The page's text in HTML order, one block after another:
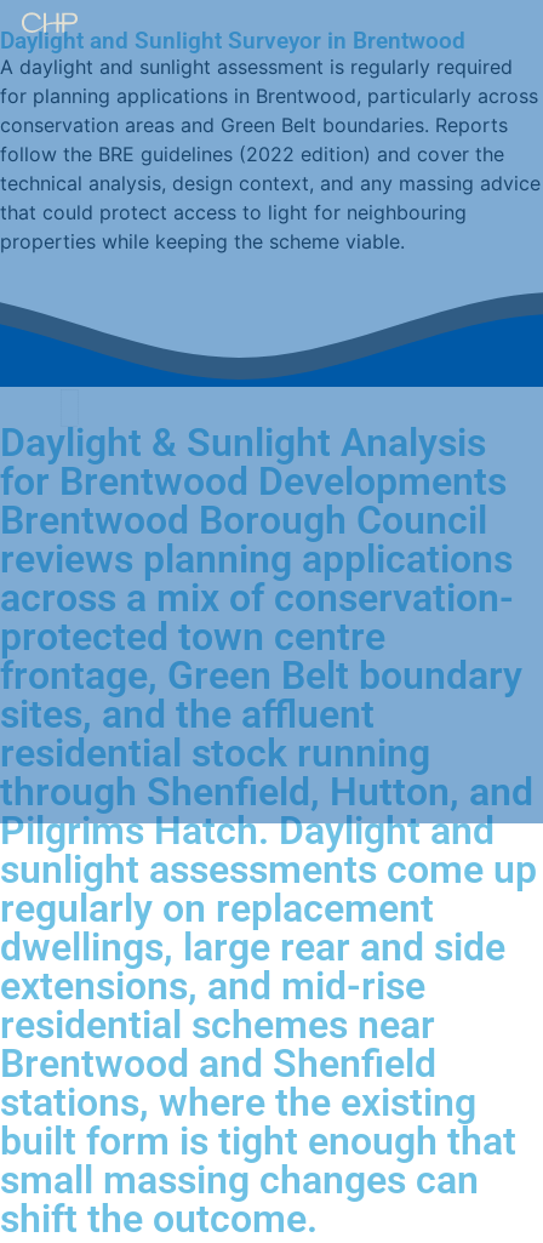
Daylight and Sunlight Surveyor in Brentwood
A daylight and sunlight assessment is regularly required
for planning applications in Brentwood, particularly across
conservation areas and Green Belt boundaries. Reports
follow the BRE guidelines (2022 edition) and cover the
technical analysis, design context, and any massing advice
that could protect access to light for neighbouring
properties while keeping the scheme viable.
Daylight & Sunlight Analysis
for Brentwood Developments
Brentwood Borough Council
reviews planning applications
across a mix of conservation-
protected town centre
frontage, Green Belt boundary
sites, and the affluent
residential stock running
through Shenfield, Hutton, and
Pilgrims Hatch. Daylight and
sunlight assessments come up
regularly on replacement
dwellings, large rear and side
extensions, and mid-rise
residential schemes near
Brentwood and Shenfield
stations, where the existing
built form is tight enough that
small massing changes can
shift the outcome.